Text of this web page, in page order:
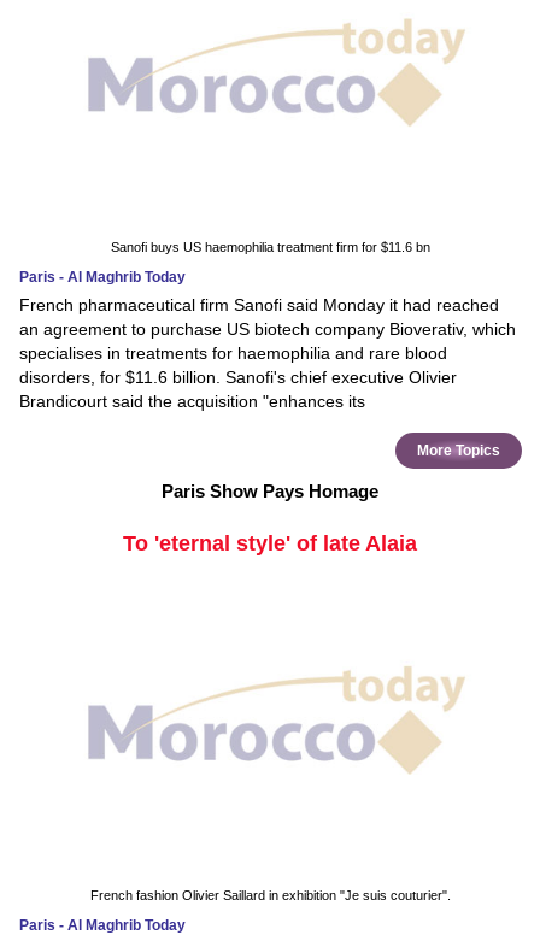
Sanofi buys US haemophilia treatment firm for $11.6 bn
Paris - Al Maghrib Today
French pharmaceutical firm Sanofi said Monday it had reached
an agreement to purchase US biotech company Bioverativ, which
specialises in treatments for haemophilia and rare blood
disorders, for $11.6 billion. Sanofi's chief executive Olivier
Brandicourt said the acquisition "enhances its
More Topics
Paris Show Pays Homage
To 'eternal style' of late Alaia
French fashion Olivier Saillard in exhibition "Je suis couturier".
Paris - Al Maghrib Today